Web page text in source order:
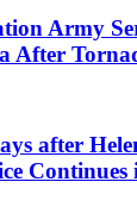
Army
After
after